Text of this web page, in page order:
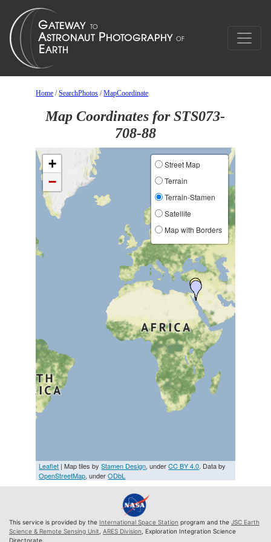
Home /SearchPhotos /MapCoordinate
Map Coordinates for STS073-
708-88
+
−
Street Map
Terrain
Terrain-Stamen
Satellite
Map with Borders
Leaflet | Map tiles byStamen Design, underCC BY 4.0. Data by
OpenStreetMap, underODbL
This service is provided by the International Space Station program and the JSC Earth
Science & Remote Sensing Unit ARES Division , Exploration Integration Science
Directorate.